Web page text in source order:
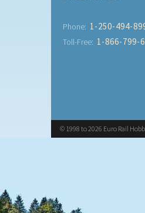
Phone: 1-250-494-
Toll-Free: 1-866-799-
© 1998 to 2026 Euro Rail